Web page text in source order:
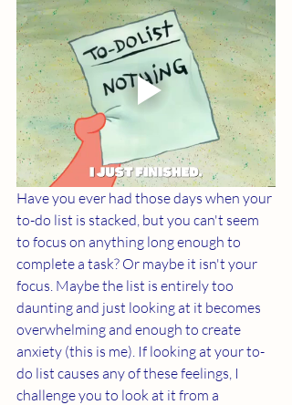
Have you ever had those days when your
to-do list is stacked, but you can't seem
to focus on anything long enough to
complete a task? Or maybe it isn't your
focus. Maybe the list is entirely too
daunting and just looking at it becomes
overwhelming and enough to create
anxiety (this is me). If looking at your to-
do list causes any of these feelings, I
challenge you to look at it from a